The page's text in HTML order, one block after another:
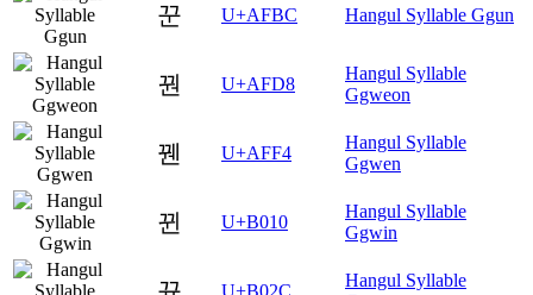
꾼 U+AFBC Hangul Syllable Ggun
꿘 U+AFD8
Hangul Syllable
Ggweon
꿴 U+AFF4
Hangul Syllable
Ggwen
뀐 U+B010
Hangul Syllable
Ggwin
Hangul Syllable